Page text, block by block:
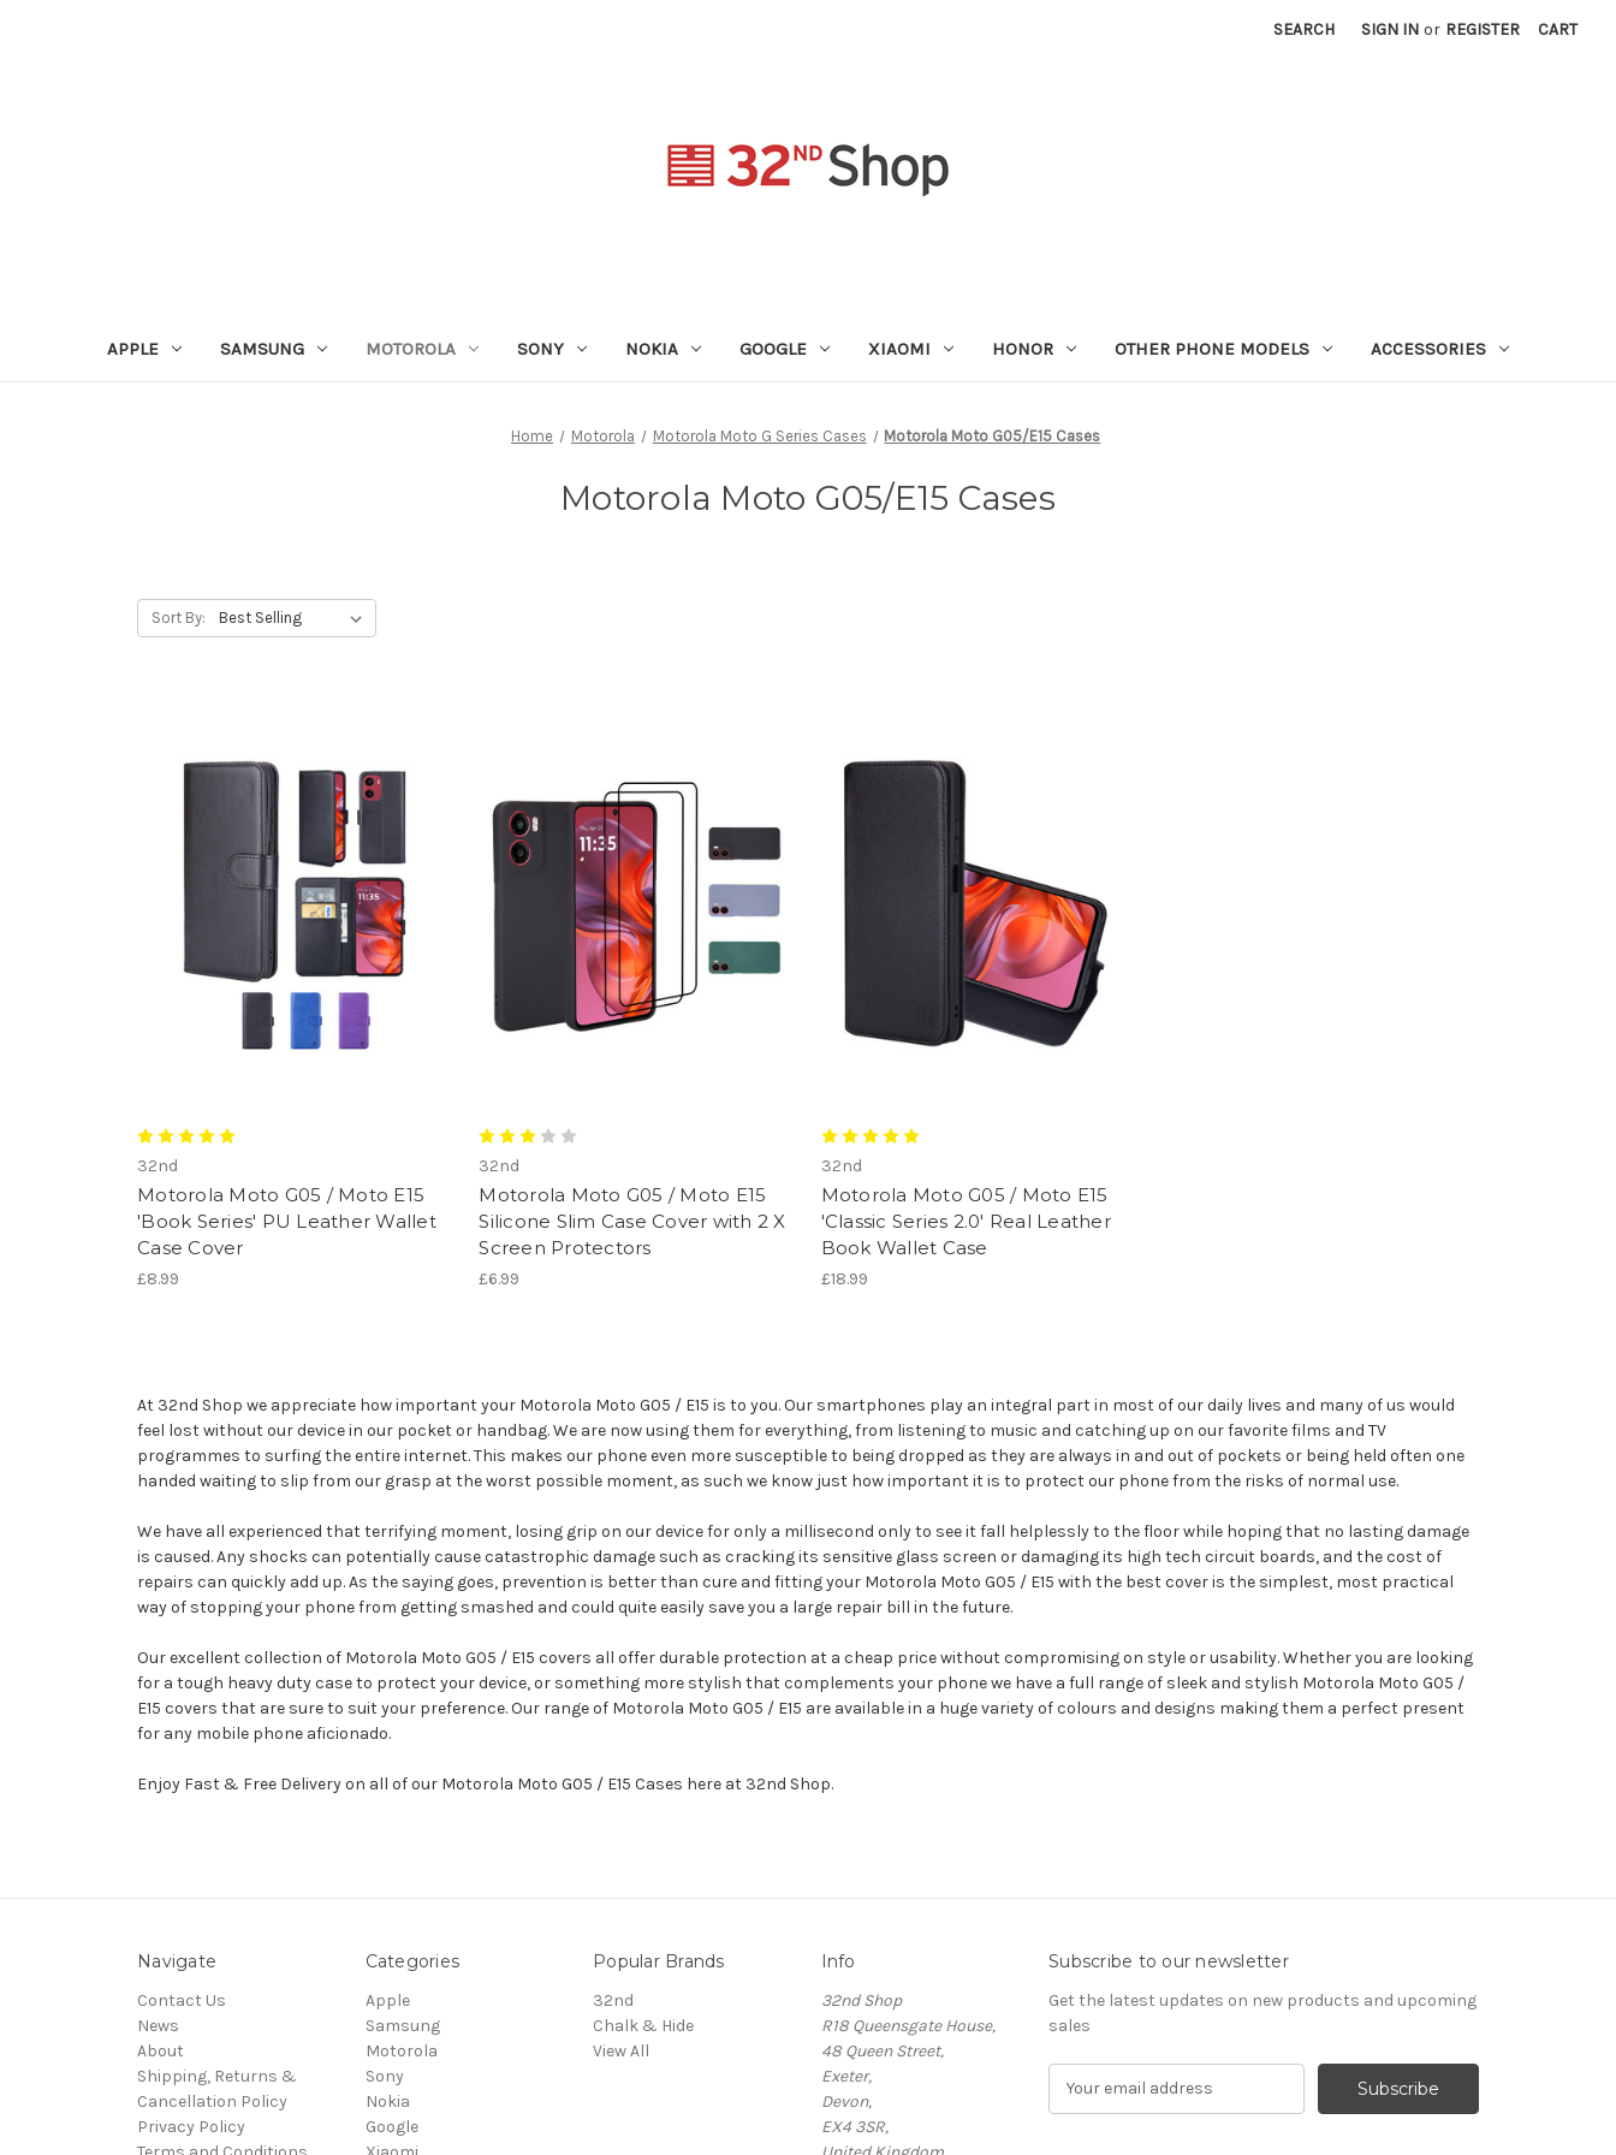
SEARCH SIGN IN or REGISTER CART
APPLE SAMSUNG MOTOROLA SONY NOKIA GOOGLE XIAOMI HONOR OTHER PHONE MODELS ACCESSORIES
Home Motorola Motorola Moto G Series Cases Motorola Moto G05/E15 Cases
Motorola Moto G05/E15 Cases
Sort By:
32nd
Motorola Moto G05 / Moto E15
'Book Series' PU Leather Wallet
Case Cover
£8.99
32nd
Motorola Moto G05 / Moto E15
Silicone Slim Case Cover with 2 X
Screen Protectors
£6.99
32nd
Motorola Moto G05 / Moto E15
'Classic Series 2.0' Real Leather
Book Wallet Case
£18.99
At 32nd Shop we appreciate how important your Motorola Moto G05 / E15 is to you. Our smartphones play an integral part in most of our daily lives and many of us would
feel lost without our device in our pocket or handbag. We are now using them for everything, from listening to music and catching up on our favorite films and TV
programmes to surfing the entire internet. This makes our phone even more susceptible to being dropped as they are always in and out of pockets or being held often one
handed waiting to slip from our grasp at the worst possible moment, as such we know just how important it is to protect our phone from the risks of normal use.
We have all experienced that terrifying moment, losing grip on our device for only a millisecond only to see it fall helplessly to the floor while hoping that no lasting damage
is caused. Any shocks can potentially cause catastrophic damage such as cracking its sensitive glass screen or damaging its high tech circuit boards, and the cost of
repairs can quickly add up. As the saying goes, prevention is better than cure and fitting your Motorola Moto G05 / E15 with the best cover is the simplest, most practical
way of stopping your phone from getting smashed and could quite easily save you a large repair bill in the future.
Our excellent collection of Motorola Moto G05 / E15 covers all offer durable protection at a cheap price without compromising on style or usability. Whether you are looking
for a tough heavy duty case to protect your device, or something more stylish that complements your phone we have a full range of sleek and stylish Motorola Moto G05 /
E15 covers that are sure to suit your preference. Our range of Motorola Moto G05 / E15 are available in a huge variety of colours and designs making them a perfect present
for any mobile phone aficionado.
Enjoy Fast & Free Delivery on all of our Motorola Moto G05 / E15 Cases here at 32nd Shop.
Navigate
Contact Us
News
About
Shipping, Returns &
Cancellation Policy
Privacy Policy
Categories
Apple
Samsung
Motorola
Sony
Nokia
Google
Popular Brands
32nd
Chalk & Hide
View All
Info
32nd Shop
R18 Queensgate House,
48 Queen Street,
Exeter,
Devon,
EX4 3SR,
Subscribe to our newsletter
Get the latest updates on new products and upcoming
sales